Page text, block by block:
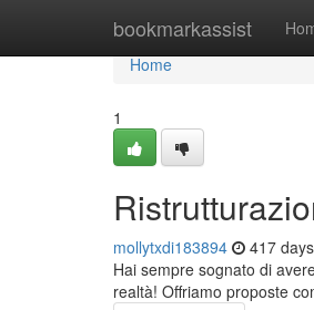
bookmarkassist
Home
Home
1
mollytxdi183894 417
Hai sempre sognato di
realtà! Offriamo proposte